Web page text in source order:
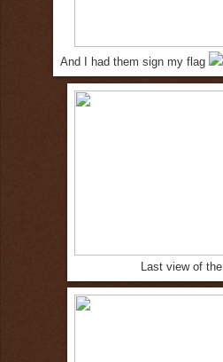
And I had them sign my flag
Last view of